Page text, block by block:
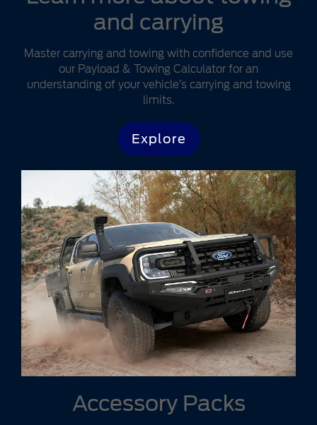
and carrying
Master carrying and towing with confidence and use
our Payload & Towing Calculator for an
understanding of your vehicle’s carrying and towing
limits.
Explore
Accessory Packs